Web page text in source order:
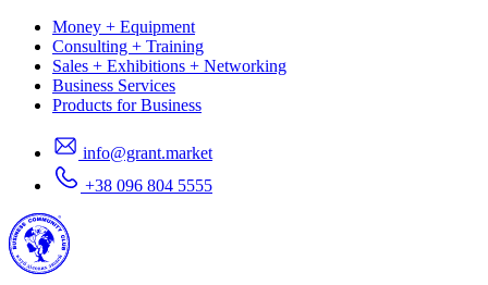
Money + Equipment
Consulting + Training
Sales + Exhibitions + Networking
Business Services
Products for Business
info@grant.market
+38 096 804 5555